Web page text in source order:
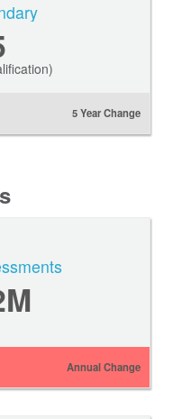
5 Year Change
Annual Change